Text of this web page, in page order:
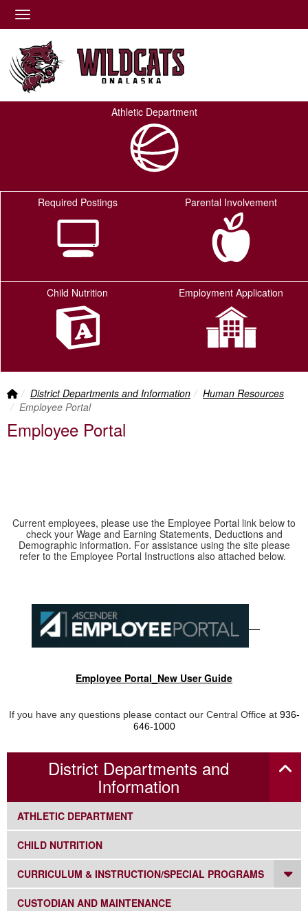
Quick Links
Skip to main content
Skip to navigation
Toggle navigation
Onalaska ISD Logo
Athletic Department
Required Postings Parental Involvement
Child Nutrition Employment Application
Front Page Link
breadcrumbs:
District Departments and Information breadcrumbs:
Human Resources
Employee Portal
Employee Portal
Current employees, please use the Employee Portal link below to
check your Wage and Earning Statements, Deductions and
Demographic information. For assistance using the site please
refer to the Employee Portal Instructions also attached below.
Employee Portal_New User Guide
If you have any questions please contact our Central Office at 936-
646-1000
District Departments and
Information
SUBNAV -
ATHLETIC DEPARTMENT
SUBNAV -
CHILD NUTRITION
SUBNAV -
CURRICULUM & INSTRUCTION/SPECIAL PROGRAMS
SUBNAV -
CUSTODIAN AND MAINTENANCE